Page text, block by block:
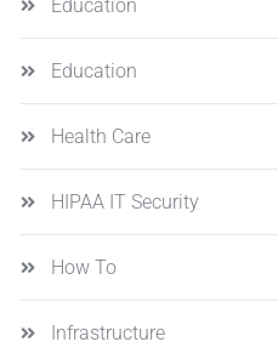
Education
Education
Health Care
HIPAA IT Security
How To
Infrastructure